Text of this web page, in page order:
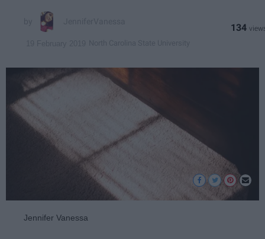
134
Jennifer Vanessa